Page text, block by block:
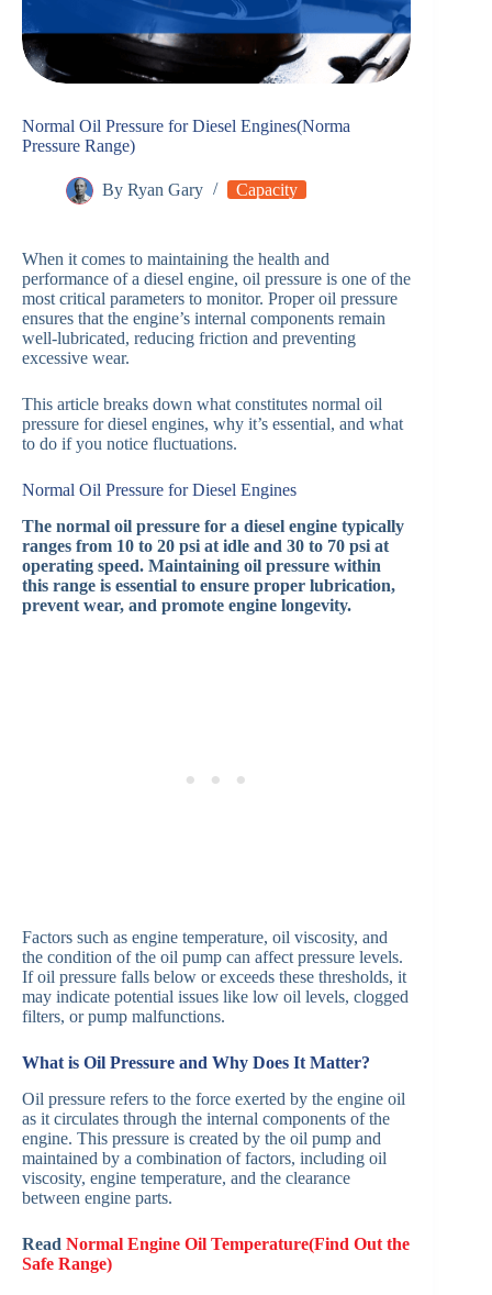
Normal Oil Pressure for Diesel Engines(Norma
Pressure Range)
By Ryan Gary Capacity
When it comes to maintaining the health and
performance of a diesel engine, oil pressure is one of the
most critical parameters to monitor. Proper oil pressure
ensures that the engine’s internal components remain
well-lubricated, reducing friction and preventing
excessive wear.
This article breaks down what constitutes normal oil
pressure for diesel engines, why it’s essential, and what
to do if you notice fluctuations.
Normal Oil Pressure for Diesel Engines
The normal oil pressure for a diesel engine typically
ranges from 10 to 20 psi at idle and 30 to 70 psi at
operating speed. Maintaining oil pressure within
this range is essential to ensure proper lubrication,
prevent wear, and promote engine longevity.
Factors such as engine temperature, oil viscosity, and
the condition of the oil pump can affect pressure levels.
If oil pressure falls below or exceeds these thresholds, it
may indicate potential issues like low oil levels, clogged
filters, or pump malfunctions.
What is Oil Pressure and Why Does It Matter?
Oil pressure refers to the force exerted by the engine oil
as it circulates through the internal components of the
engine. This pressure is created by the oil pump and
maintained by a combination of factors, including oil
viscosity, engine temperature, and the clearance
between engine parts.
Read Normal Engine Oil Temperature(Find Out the
Safe Range)